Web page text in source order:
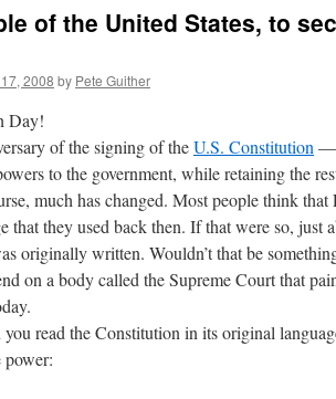
of the United States, to
2008 by Pete Guither
Day!
of the signing of theU.S. Constitution —
to the government, while retaining the
much has changed. Most people think
that they used back then. If that were so, just
originally written. Wouldn’t that be
on a body called the Supreme Court that
read the Constitution in its original
power: